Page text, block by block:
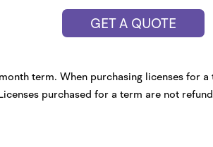
GET A QUOTE
term. When purchasing licenses for
purchased for a term are not